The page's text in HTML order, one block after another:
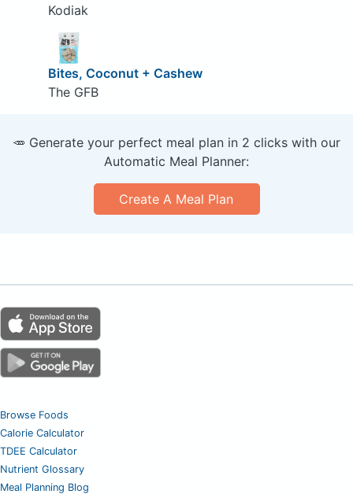
Kodiak
Bites, Coconut + Cashew
The GFB
🥕 Generate your perfect meal plan in 2 clicks with our
Automatic Meal Planner:
Create A Meal Plan
Browse Foods
Calorie Calculator
TDEE Calculator
Nutrient Glossary
Meal Planning Blog